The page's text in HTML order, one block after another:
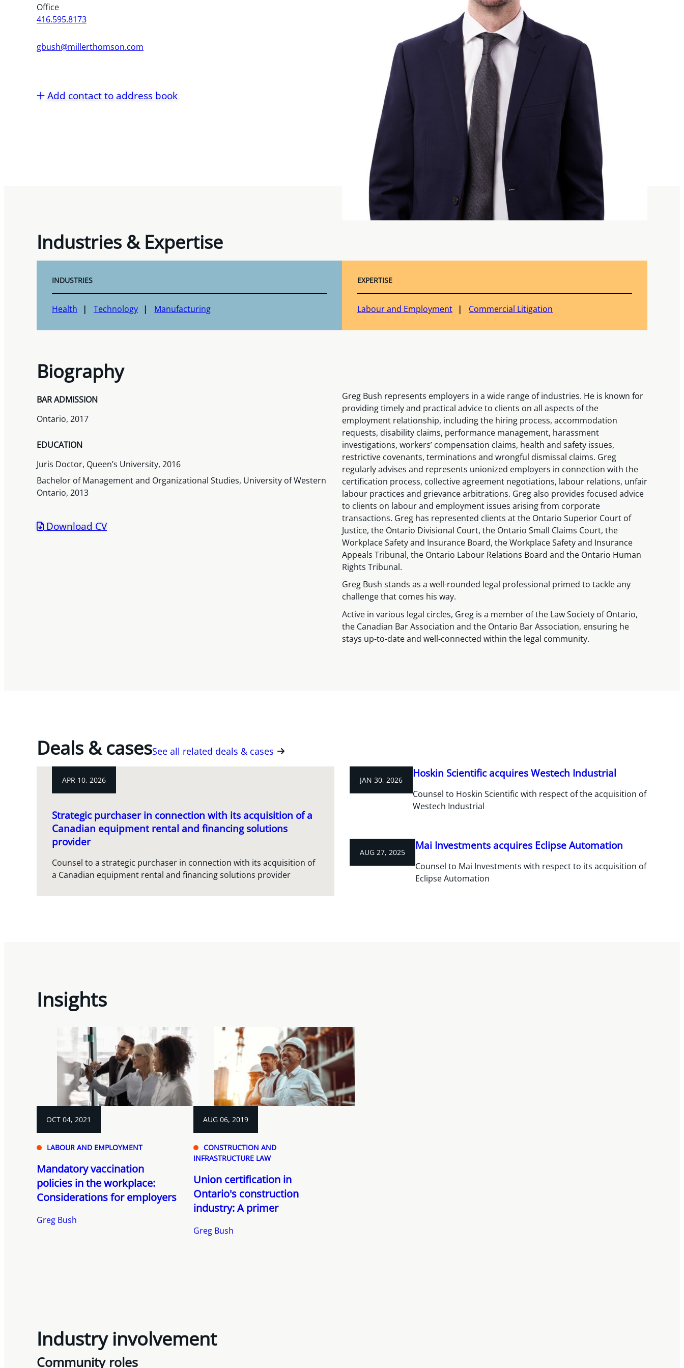
Office
416.595.8173
gbush@millerthomson.com
Add contact to address book
Industries & Expertise
INDUSTRIES
Health Technology Manufacturing
EXPERTISE
Labour and Employment Commercial Litigation
Biography
BAR ADMISSION
Ontario, 2017
EDUCATION
Juris Doctor, Queen’s University, 2016
Bachelor of Management and Organizational Studies, University of Western
Ontario, 2013
Download CV
Greg Bush represents employers in a wide range of industries. He is known for
providing timely and practical advice to clients on all aspects of the
employment relationship, including the hiring process, accommodation
requests, disability claims, performance management, harassment
investigations, workers’ compensation claims, health and safety issues,
restrictive covenants, terminations and wrongful dismissal claims. Greg
regularly advises and represents unionized employers in connection with the
certification process, collective agreement negotiations, labour relations, unfair
labour practices and grievance arbitrations. Greg also provides focused advice
to clients on labour and employment issues arising from corporate
transactions. Greg has represented clients at the Ontario Superior Court of
Justice, the Ontario Divisional Court, the Ontario Small Claims Court, the
Workplace Safety and Insurance Board, the Workplace Safety and Insurance
Appeals Tribunal, the Ontario Labour Relations Board and the Ontario Human
Rights Tribunal.
Greg Bush stands as a well-rounded legal professional primed to tackle any
challenge that comes his way.
Active in various legal circles, Greg is a member of the Law Society of Ontario,
the Canadian Bar Association and the Ontario Bar Association, ensuring he
stays up-to-date and well-connected within the legal community.
Deals & casesSee all related deals & cases
APR 10, 2026
Strategic purchaser in connection with its acquisition of a
Canadian equipment rental and financing solutions
provider
Counsel to a strategic purchaser in connection with its acquisition of
a Canadian equipment rental and financing solutions provider
JAN 30, 2026
Hoskin Scientific acquires Westech Industrial
Counsel to Hoskin Scientific with respect of the acquisition of
Westech Industrial
AUG 27, 2025
Mai Investments acquires Eclipse Automation
Counsel to Mai Investments with respect to its acquisition of
Eclipse Automation
Insights
OCT 04, 2021
LABOUR AND EMPLOYMENT
Mandatory vaccination
policies in the workplace:
Considerations for employers
Greg Bush
AUG 06, 2019
CONSTRUCTION AND
INFRASTRUCTURE LAW
Union certification in
Ontario's construction
industry: A primer
Greg Bush
Industry involvement
Community roles